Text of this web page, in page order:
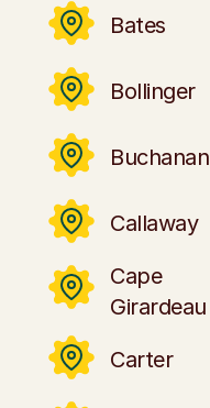
Bates
Bollinger
Buchanan
Callaway
Cape
Girardeau
Carter